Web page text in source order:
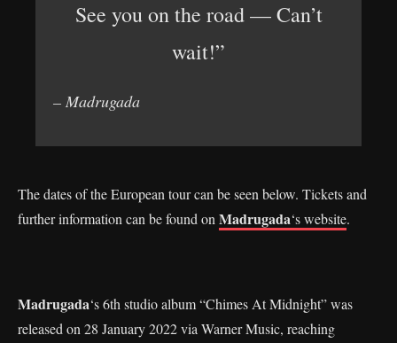
See you on the road — Can’t
wait!”
– Madrugada
The dates of the European tour can be seen below. Tickets and
further information can be found on Madrugada‘s website.
Madrugada‘s 6th studio album “Chimes At Midnight” was
released on 28 January 2022 via Warner Music, reaching